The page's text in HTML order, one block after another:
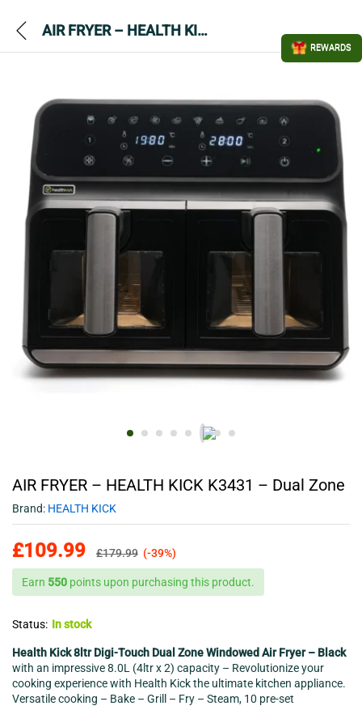
AIR FRYER – HEALTH KICK K3431 – Dual Zone
AIR FRYER – HEALTH KICK K3431 – Dual Zone
Brand: HEALTH KICK
£109.99 £179.99 (-39%)
Earn 550 points upon purchasing this product.
Status: In stock
Health Kick 8ltr Digi-Touch Dual Zone Windowed Air Fryer – Black
with an impressive 8.0L (4ltr x 2) capacity – Revolutionize your
cooking experience with Health Kick the ultimate kitchen appliance.
Versatile cooking – Bake – Grill – Fry – Steam, 10 pre-set
REWARDS